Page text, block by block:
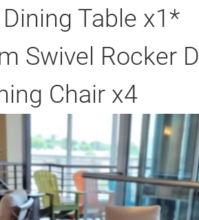
Table x1*
Swivel Rocker
Chair x4